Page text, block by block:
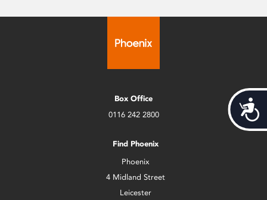
Box Office
0116 242 2800
Find Phoenix
Phoenix
4 Midland Street
Leicester